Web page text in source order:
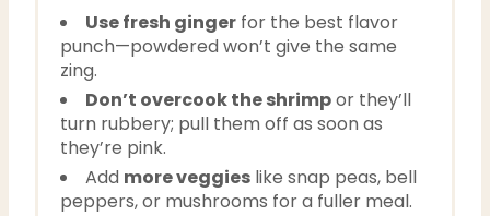
Use fresh ginger for the best flavor
punch—powdered won’t give the same
zing.
Don’t overcook the shrimpor they’ll
turn rubbery; pull them off as soon as
they’re pink.
Add more veggies like snap peas, bell
peppers, or mushrooms for a fuller meal.